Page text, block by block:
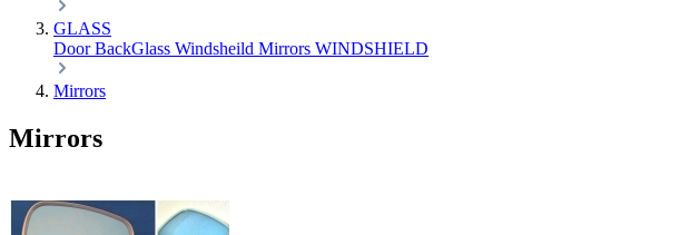
GLASS
DoorBackGlass Windsheild Mirrors WINDSHIELD
Mirrors
Mirrors